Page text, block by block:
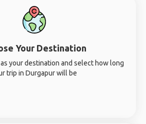
Your Destination
your destination and select how long
trip in Durgapur will be